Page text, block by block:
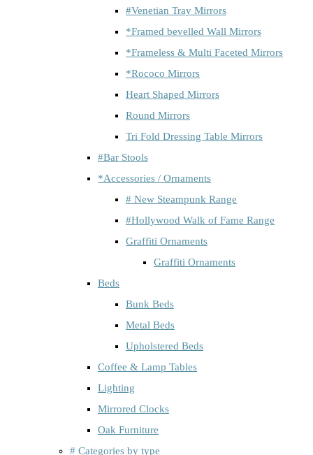
#Venetian Tray Mirrors
*Framed bevelled Wall Mirrors
*Frameless & Multi Faceted Mirrors
*Rococo Mirrors
Heart Shaped Mirrors
Round Mirrors
Tri Fold Dressing Table Mirrors
#Bar Stools
*Accessories / Ornaments
# New Steampunk Range
#Hollywood Walk of Fame Range
Graffiti Ornaments
Graffiti Ornaments
Beds
Bunk Beds
Metal Beds
Upholstered Beds
Coffee & Lamp Tables
Lighting
Mirrored Clocks
Oak Furniture
# Categories by type